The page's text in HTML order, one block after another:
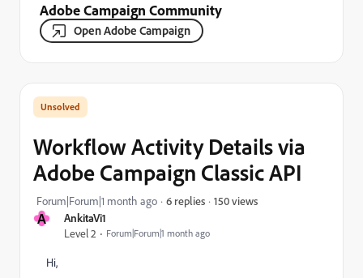
Adobe Campaign Community
Open Adobe Campaign
A
AnkitaVi1
Level 2
Forum|Forum|1 month ago
Workflow Activity Details via
Adobe Campaign Classic API
Forum|Forum|1 month ago 6 replies 150 views
Hi,